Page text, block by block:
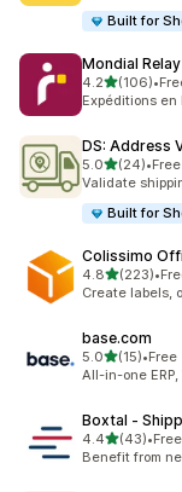
Built for
Mondial
4.2out of 5
(106)
106 total •
Expéditions
DS: Address
5.0out of 5
(24)
24 total reviews
•
Validate
Built for
Colissimo
4.8out of 5
(223)
223 total •
Create labels,
base.com
5.0out of 5 stars
(15)
15 total reviews
•Free
All-in-one
Boxtal ‑
4.4out of 5
(43)
43 total reviews
•
Benefit from